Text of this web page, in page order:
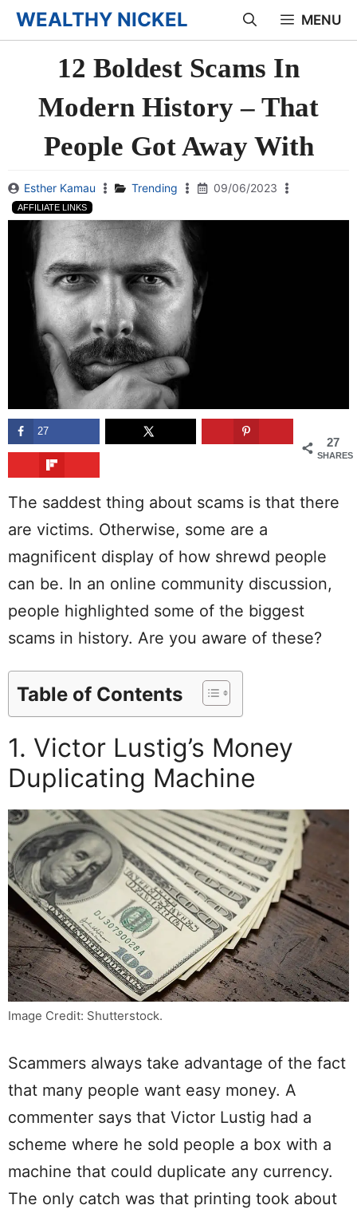
Skip
to
WEALTHY NICKEL MENU
12 Boldest Scams In
Modern History – That
People Got Away With
Esther Kamau Trending 09/06/2023
AFFILIATE LINKS
27
SHARES
27
The saddest thing about scams is that there
are victims. Otherwise, some are a
magnificent display of how shrewd people
can be. In an online community discussion,
people highlighted some of the biggest
scams in history. Are you aware of these?
Table of Contents
1. Victor Lustig’s Money
Duplicating Machine
Image Credit: Shutterstock.
Scammers always take advantage of the fact
that many people want easy money. A
commenter says that Victor Lustig had a
scheme where he sold people a box with a
machine that could duplicate any currency.
The only catch was that printing took about